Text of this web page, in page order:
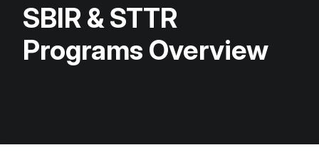
SBIR & STTR
Programs Overview